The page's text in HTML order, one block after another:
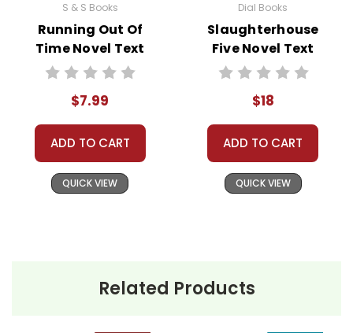
S & S Books
Running Out Of
Time Novel Text
$7.99
ADD TO CART
QUICK VIEW
Dial Books
Slaughterhouse
Five Novel Text
$18
ADD TO CART
QUICK VIEW
Related Products